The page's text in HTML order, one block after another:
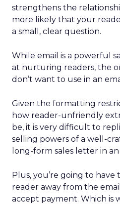
strengthens the
more likely that your
a small, clear question.
While email is a powerful
at nurturing readers, the
don’t want to use in an
Given the formatting
how reader-unfriendly
be, it is very difficult to
selling powers of a well-
long-form sales letter in an
Plus, you’re going to
reader away from the
accept payment. Which is